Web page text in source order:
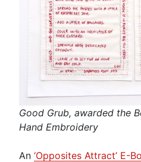
Good Grub, awarded the
Hand Embroidery
An ‘Opposites Attract’ E-